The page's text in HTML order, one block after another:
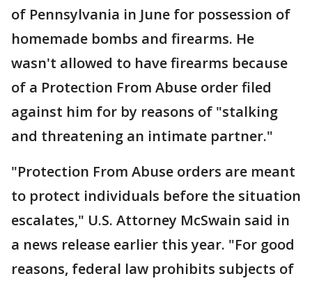
of Pennsylvania in June for possession of
homemade bombs and firearms. He
wasn't allowed to have firearms because
of a Protection From Abuse order filed
against him for by reasons of "stalking
and threatening an intimate partner."
"Protection From Abuse orders are meant
to protect individuals before the situation
escalates," U.S. Attorney McSwain said in
a news release earlier this year. "For good
reasons, federal law prohibits subjects of